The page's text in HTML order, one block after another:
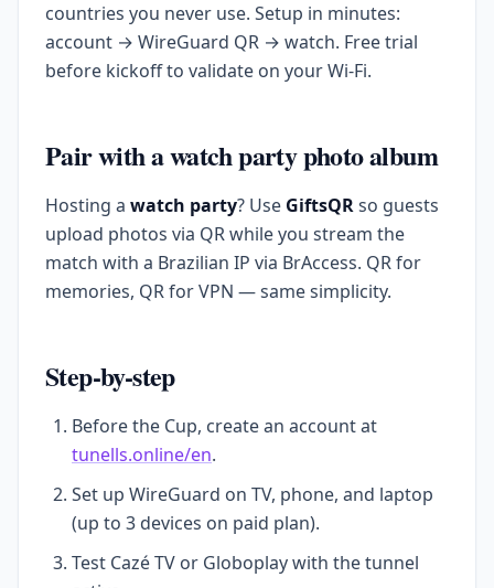
countries you never use. Setup in minutes:
account → WireGuard QR → watch. Free trial
before kickoff to validate on your Wi-Fi.
Pair with a watch party photo album
Hosting a watch party? Use GiftsQRso guests
upload photos via QR while you stream the
match with a Brazilian IP via BrAccess. QR for
memories, QR for VPN — same simplicity.
Step-by-step
Before the Cup, create an account at
tunells.online/en.
Set up WireGuard on TV, phone, and laptop
(up to 3 devices on paid plan).
Test Cazé TV or Globoplay with the tunnel